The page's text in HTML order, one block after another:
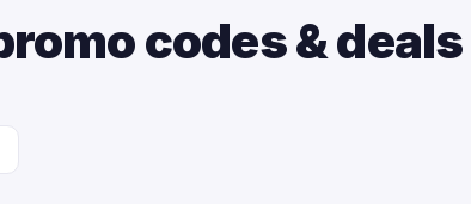
codes & deals